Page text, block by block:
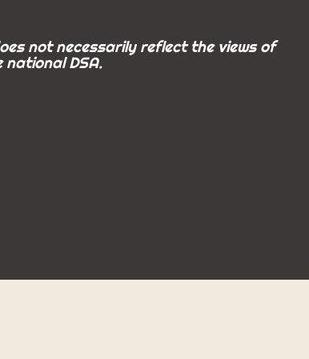
not necessarily reflect the views of
national DSA.